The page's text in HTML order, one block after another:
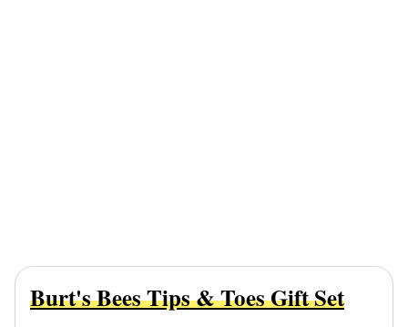
Burt's Bees Tips & Toes Gift Set